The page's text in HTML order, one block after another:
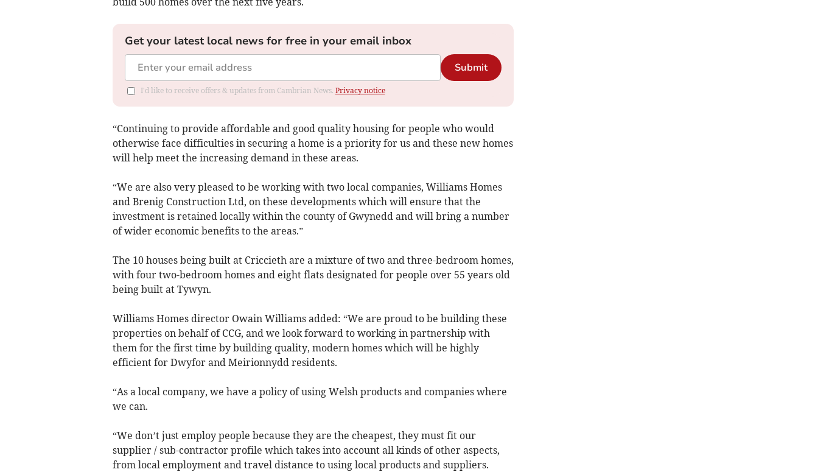
Get your latest local news for free in your email inbox
Submit
I'd like to receive offers & updates from Cambrian News. Privacy notice
“Continuing to provide affordable and good quality housing for people who would
otherwise face difficulties in securing a home is a priority for us and these new homes
will help meet the increasing demand in these areas.
“We are also very pleased to be working with two local companies, Williams Homes
and Brenig Construction Ltd, on these developments which will ensure that the
investment is retained locally within the county of Gwynedd and will bring a number
of wider economic benefits to the ­areas.”
The 10 houses being built at Criccieth are a mixture of two and three-bedroom homes,
with four two-bedroom homes and eight flats designated for people over 55 years old
being built at Tywyn.
Williams Homes director Owain Williams added: “We are proud to be building these
properties on behalf of CCG, and we look forward to working in partnership with
them for the first time by building quality, modern homes which will be highly
efficient for Dwyfor and ­Meirionnydd residents.
“As a local company, we have a policy of using Welsh products and companies where
we can.
“We don’t just employ people because they are the cheapest, they must fit our
supplier / sub-contractor profile which takes into account all kinds of other aspects,
from local employment and travel distance to using local products and suppliers.